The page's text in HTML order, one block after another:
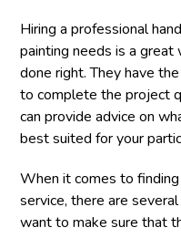
Hiring a professional
painting needs is a
done right. They have
to complete the project
can provide advice on
best suited for your
When it comes to
service, there are
want to make sure that